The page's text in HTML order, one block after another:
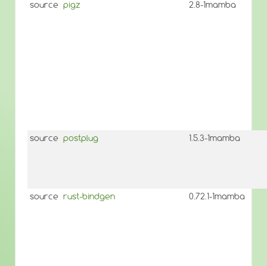
source pigz 2.8-1mamba
source postplug 1.5.3-1mamba
source rust-bindgen 0.72.1-1mamba